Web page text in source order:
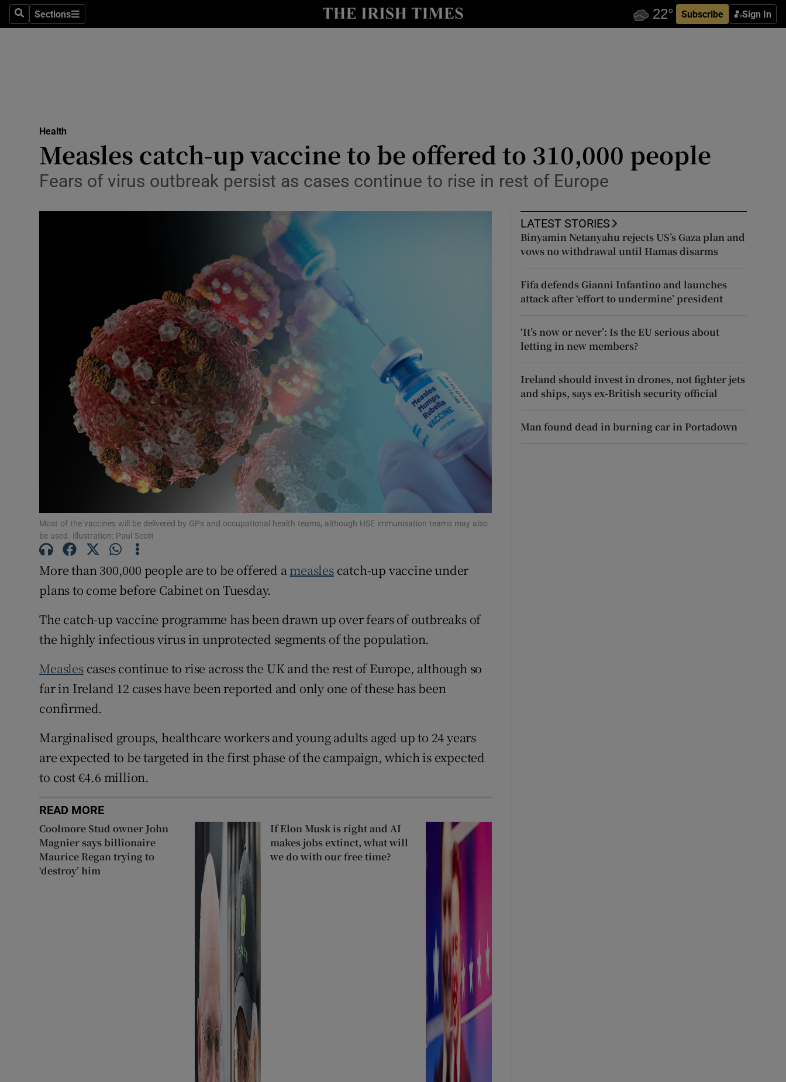
SearchSections
Sections Subscribe Sign In
Show Culture sub sections
Obituaries
Listen
Podcasts
Video
Photography
Gaeilge
Show Gaeilge sub sections
History
Show History sub sections
Student Hub
Offbeat
Family Notices Opens in new window
Sponsored
Competitions
Newsletters
Weather Forecast
Health
Measles catch-up vaccine to be offered to 310,000 people
Fears of virus outbreak persist as cases continue to rise in rest of Europe
Most of the vaccines will be delivered by GPs and occupational health teams, although HSE immunisation teams may also
be used. Illustration: Paul Scott
More than 300,000 people are to be offered a measlescatch-up vaccine under
plans to come before Cabinet on Tuesday.
The catch-up vaccine programme has been drawn up over fears of outbreaks of
the highly infectious virus in unprotected segments of the population.
Measlescases continue to rise across the UK and the rest of Europe, although so
far in Ireland 12 cases have been reported and only one of these has been
confirmed.
Marginalised groups, healthcare workers and young adults aged up to 24 years
are expected to be targeted in the first phase of the campaign, which is expected
to cost €4.6 million.
READ MORE
Coolmore Stud owner John
Magnier says billionaire
Maurice Regan trying to
‘destroy’ him
If Elon Musk is right and AI
makes jobs extinct, what will
we do with our free time?
LATEST STORIES
Binyamin Netanyahu rejects US’s Gaza plan and
vows no withdrawal until Hamas disarms
Fifa defends Gianni Infantino and launches
attack after ‘effort to undermine’ president
‘It’s now or never’: Is the EU serious about
letting in new members?
Ireland should invest in drones, not fighter jets
and ships, says ex-British security official
Man found dead in burning car in Portadown